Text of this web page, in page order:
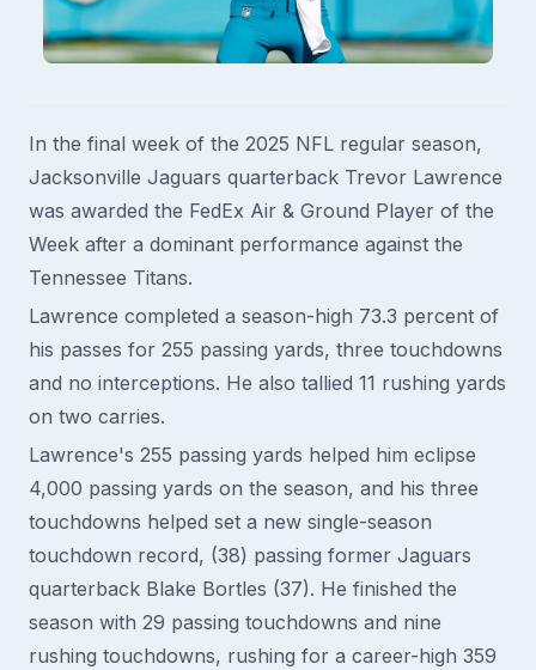
In the final week of the 2025 NFL regular season,
Jacksonville Jaguars quarterback Trevor Lawrence
was awarded the FedEx Air & Ground Player of the
Week after a dominant performance against the
Tennessee Titans.
Lawrence completed a season-high 73.3 percent of
his passes for 255 passing yards, three touchdowns
and no interceptions. He also tallied 11 rushing yards
on two carries.
Lawrence's 255 passing yards helped him eclipse
4,000 passing yards on the season, and his three
touchdowns helped set a new single-season
touchdown record, (38) passing former Jaguars
quarterback Blake Bortles (37). He finished the
season with 29 passing touchdowns and nine
rushing touchdowns, rushing for a career-high 359